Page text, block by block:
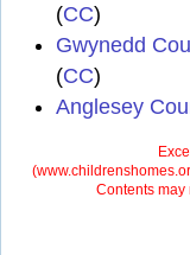
(CC)
Gwynedd
(CC)
Anglesey
(
Contents